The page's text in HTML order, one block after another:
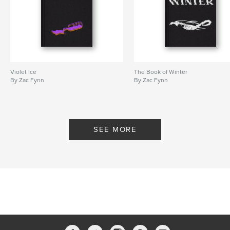
Violet Ice
By Zac Fynn
The Book of Winter
By Zac Fynn
SEE MORE